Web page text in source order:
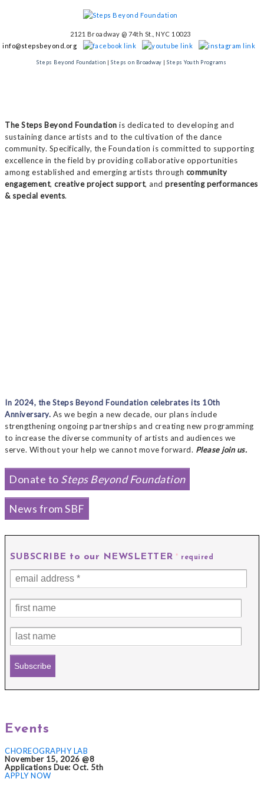
2121 Broadway @ 74th St., NYC 10023
info@stepsbeyond.org
Steps Beyond Foundation | Steps on Broadway | Steps Youth Programs
The Steps Beyond Foundation is dedicated to developing and
sustaining dance artists and to the cultivation of the dance
community. Specifically, the Foundation is committed to supporting
excellence in the field by providing collaborative opportunities
among established and emerging artists through community
engagement, creative project support, and presenting performances
& special events.
In 2024, the Steps Beyond Foundation celebrates its 10th
Anniversary. As we begin a new decade, our plans include
strengthening ongoing partnerships and creating new programming
to increase the diverse community of artists and audiences we
serve. Without your help we cannot move forward. Please join us.
Donate to Steps Beyond Foundation
News from SBF
SUBSCRIBE to our NEWSLETTER * required
Events
CHOREOGRAPHY LAB
November 15, 2026 @8
Applications Due: Oct. 5th
APPLY NOW